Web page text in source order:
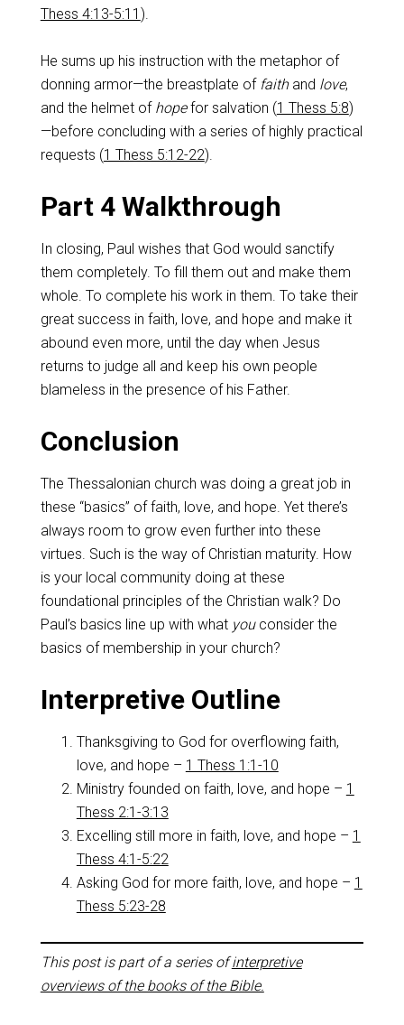
Thess 4:13-5:11 ).
He sums up his instruction with the metaphor of
donning armor—the breastplate of faithand love,
and the helmet of hopefor salvation (1 Thess 5:8)
—before concluding with a series of highly practical
requests (1 Thess 5:12-22).
Part 4 Walkthrough
In closing, Paul wishes that God would sanctify
them completely. To fill them out and make them
whole. To complete his work in them. To take their
great success in faith, love, and hope and make it
abound even more, until the day when Jesus
returns to judge all and keep his own people
blameless in the presence of his Father.
Conclusion
The Thessalonian church was doing a great job in
these “basics” of faith, love, and hope. Yet there’s
always room to grow even further into these
virtues. Such is the way of Christian maturity. How
is your local community doing at these
foundational principles of the Christian walk? Do
Paul’s basics line up with what youconsider the
basics of membership in your church?
Interpretive Outline
Thanksgiving to God for overflowing faith,
love, and hope – 1 Thess 1:1-10
Ministry founded on faith, love, and hope – 1
Thess 2:1-3:13
Excelling still more in faith, love, and hope – 1
Thess 4:1-5:22
Asking God for more faith, love, and hope – 1
Thess 5:23-28
This post is part of a series ofinterpretive
overviews of the books of the Bible.